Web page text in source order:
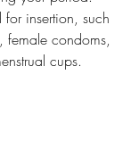
insertion, such
female condoms,
cups.